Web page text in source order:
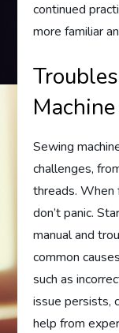
continued
more familiar
Sewing
challenges,
threads. When
don’t panic.
manual and
common
such as
issue persists,
help from